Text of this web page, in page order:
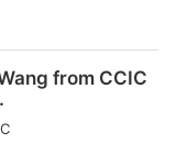
from CCIC